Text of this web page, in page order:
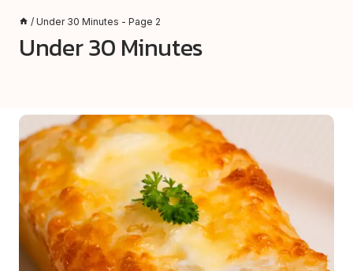
/ Under 30 Minutes - Page 2
Under 30 Minutes